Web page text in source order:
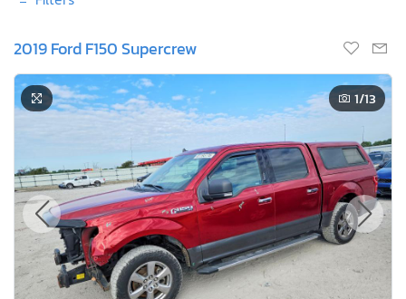
2019 Ford F150 Supercrew
1/13